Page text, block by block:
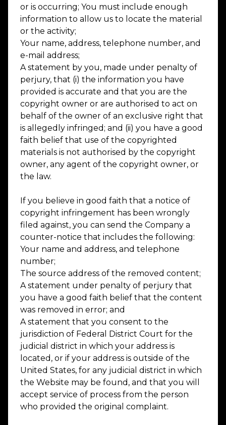
or is occurring; You must include enough
information to allow us to locate the material
or the activity;
Your name, address, telephone number, and
e-mail address;
A statement by you, made under penalty of
perjury, that (i) the information you have
provided is accurate and that you are the
copyright owner or are authorised to act on
behalf of the owner of an exclusive right that
is allegedly infringed; and (ii) you have a good
faith belief that use of the copyrighted
materials is not authorised by the copyright
owner, any agent of the copyright owner, or
the law.
If you believe in good faith that a notice of
copyright infringement has been wrongly
filed against, you can send the Company a
counter-notice that includes the following:
Your name and address, and telephone
number;
The source address of the removed content;
A statement under penalty of perjury that
you have a good faith belief that the content
was removed in error; and
A statement that you consent to the
jurisdiction of Federal District Court for the
judicial district in which your address is
located, or if your address is outside of the
United States, for any judicial district in which
the Website may be found, and that you will
accept service of process from the person
who provided the original complaint.